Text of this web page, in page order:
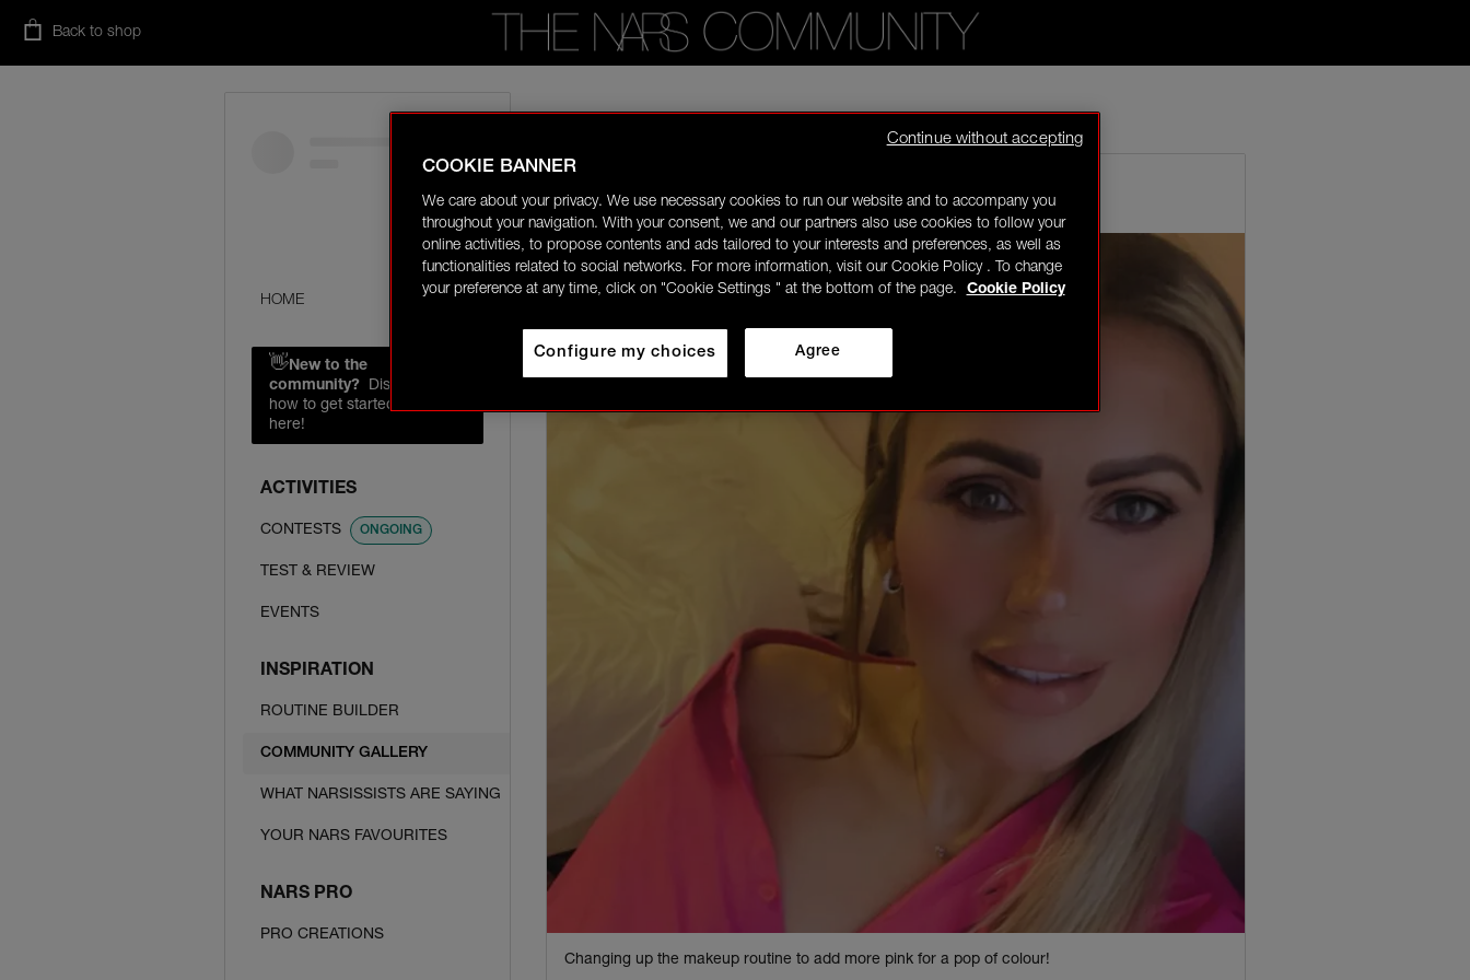
Back to shop
HOME
👋New to the
community?
Discover
how to get started right
here!
ACTIVITIES
CONTESTS ONGOING
TEST & REVIEW
EVENTS
INSPIRATION
ROUTINE BUILDER
COMMUNITY GALLERY
WHAT NARSISSISTS ARE SAYING
YOUR NARS FAVOURITES
NARS PRO
PRO CREATIONS
03/11/26-21:02
Changing up the makeup routine to add more pink for a pop of colour!
COOKIE BANNER
We care about your privacy. We use necessary cookies to run our website and to accompany you
throughout your navigation. With your consent, we and our partners also use cookies to follow your
online activities, to propose contents and ads tailored to your interests and preferences, as well as
functionalities related to social networks. For more information, visit our Cookie Policy . To change
your preference at any time, click on "Cookie Settings " at the bottom of the page.
Cookie Policy
Agree
Configure my choices
Continue without accepting